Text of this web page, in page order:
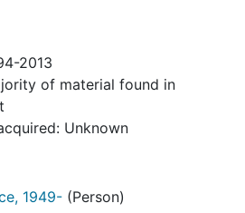
2013
of material found in
Unknown
1949- (Person)